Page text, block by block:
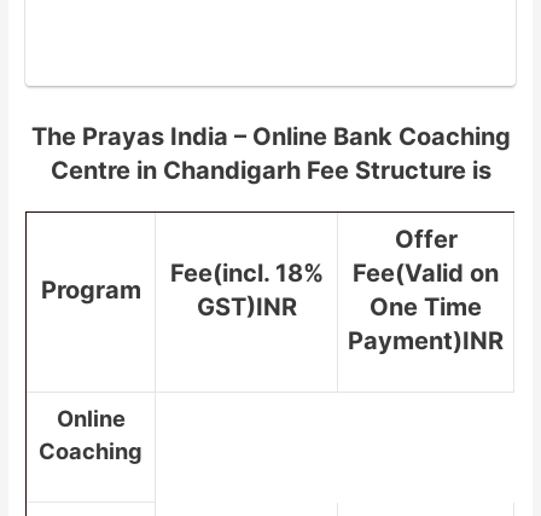
The Prayas India – Online Bank Coaching
Centre in Chandigarh Fee Structure is
Program
Fee(incl. 18%
GST)INR
Offer
Fee(Valid on
One Time
Payment)INR
Online
Coaching